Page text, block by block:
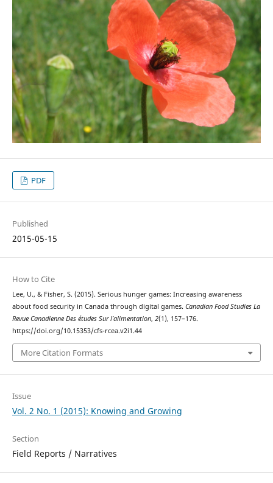
PDF
Published
2015-05-15
How to Cite
Lee, U., & Fisher, S. (2015). Serious hunger games: Increasing awareness
about food security in Canada through digital games. Canadian Food Studies La
Revue Canadienne Des études Sur l’alimentation, 2(1), 157–176.
https://doi.org/10.15353/cfs-rcea.v2i1.44
More Citation Formats
Issue
Vol. 2 No. 1 (2015): Knowing and Growing
Section
Field Reports / Narratives